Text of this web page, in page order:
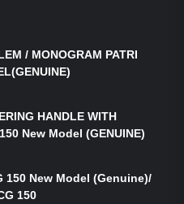
/ MONOGRAM PATRI
HANDLE WITH
New Model (GENUINE)
150 New Model (Genuine)/
150